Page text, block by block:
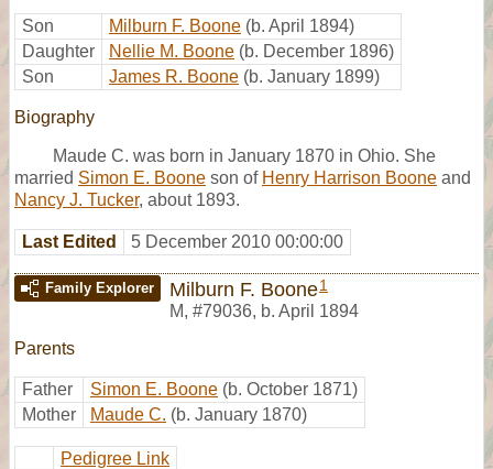
Son Milburn F. Boone (b. April 1894)
Daughter
Nellie M. Boone (b. December 1896)
Son
James R. Boone (b. January 1899)
Biography
Maude C. was born in January 1870 in Ohio. She
married Simon E. Boone son of Henry Harrison Boone and
Nancy J. Tucker, about 1893.
Last Edited 5 December 2010 00:00:00
Family Explorer Milburn F. Boone1
M, #79036, b. April 1894
Parents
Father Simon E. Boone (b. October 1871)
Mother
Maude C. (b. January 1870)
Pedigree Link